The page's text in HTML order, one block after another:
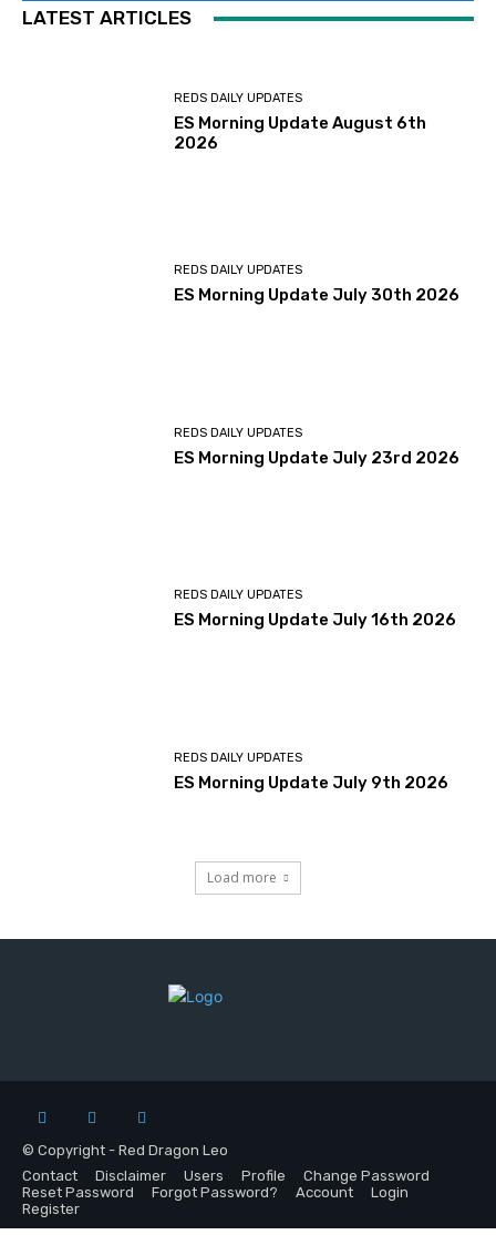
LATEST ARTICLES
REDS DAILY UPDATES
ES Morning Update August 6th
2026
REDS DAILY UPDATES
ES Morning Update July 30th 2026
REDS DAILY UPDATES
ES Morning Update July 23rd 2026
REDS DAILY UPDATES
ES Morning Update July 16th 2026
REDS DAILY UPDATES
ES Morning Update July 9th 2026
Load more
© Copyright - Red Dragon Leo
Contact
Disclaimer Users Profile
Change Password
Reset Password
Forgot Password? Account
Login
Register